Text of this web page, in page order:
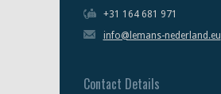
+31 164 681 971
info@lemans-nederland.eu
Contact Details